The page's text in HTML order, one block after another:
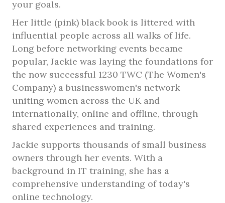
your goals.
Her little (pink) black book is littered with
influential people across all walks of life.
Long before networking events became
popular, Jackie was laying the foundations for
the now successful 1230 TWC (The Women's
Company) a businesswomen's network
uniting women across the UK and
internationally, online and offline, through
shared experiences and training.
Jackie supports thousands of small business
owners through her events. With a
background in IT training, she has a
comprehensive understanding of today's
online technology.